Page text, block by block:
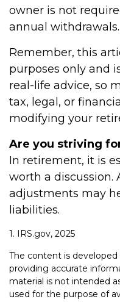
owner is not
annual withdrawals.
Remember, this
purposes only and
real-life advice, so
tax, legal, or
modifying your
Are you striving
In retirement, it is
worth a discussion.
adjustments may
liabilities.
1. IRS.gov, 2025
The content is
providing accurate
material is not intended
used for the purpose of